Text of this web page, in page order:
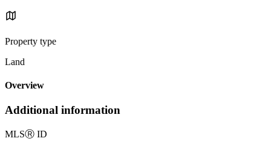
Property type
Land
Overview
Additional information
MLSⓇ ID